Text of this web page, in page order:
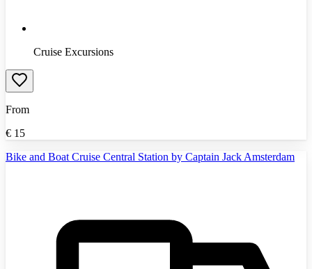
Cruise Excursions
From
€ 15
Bike and Boat Cruise Central Station by Captain Jack Amsterdam